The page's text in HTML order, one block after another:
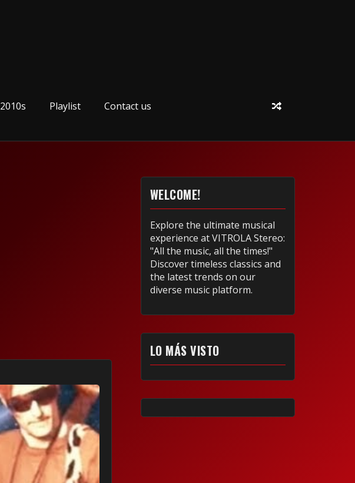
2010s Playlist Contact us
WELCOME!
Explore the ultimate musical
experience at VITROLA Stereo:
"All the music, all the times!"
Discover timeless classics and
the latest trends on our
diverse music platform.
LO MÁS VISTO